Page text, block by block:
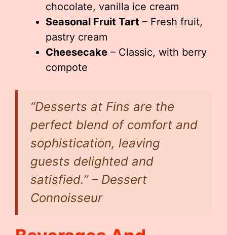
chocolate, vanilla ice cream
Seasonal Fruit Tart – Fresh fruit,
pastry cream
Cheesecake – Classic, with berry
compote
“Desserts at Fins are the
perfect blend of comfort and
sophistication, leaving
guests delighted and
satisfied.” – Dessert
Connoisseur